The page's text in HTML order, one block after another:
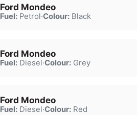
Ford Mondeo
Fuel:Petrol·Colour:Black
Ford Mondeo
Fuel:Diesel·Colour:Grey
Ford Mondeo
Fuel:Diesel·Colour:Red